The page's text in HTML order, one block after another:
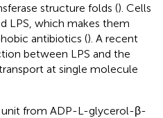
structure folds (). Cells
LPS, which makes them
antibiotics (). A recent
between LPS and the
at single molecule
unit from ADP-L-glycerol-β-